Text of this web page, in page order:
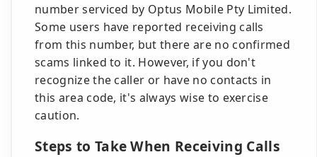
number serviced by Optus Mobile Pty Limited.
Some users have reported receiving calls
from this number, but there are no confirmed
scams linked to it. However, if you don't
recognize the caller or have no contacts in
this area code, it's always wise to exercise
caution.
Steps to Take When Receiving Calls